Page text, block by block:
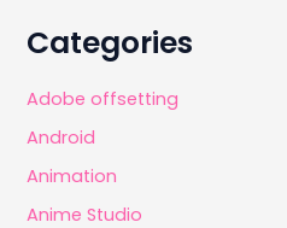
Categories
Adobe offsetting
Android
Animation
Anime Studio